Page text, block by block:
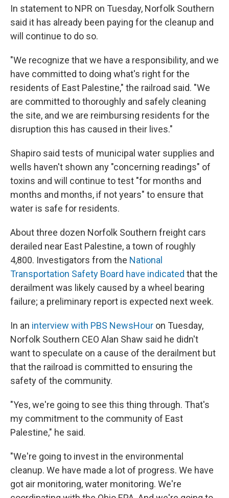
In statementto NPR on Tuesday, Norfolk Southern
said it has already been paying for the cleanup and
will continue to do so.
"We recognize that we have a responsibility, and we
have committed to doing what's right for the
residents of East Palestine," the railroad said. "We
are committed to thoroughly and safely cleaning
the site, and we are reimbursing residents for the
disruption this has caused in their lives."
Shapiro said tests of municipal water supplies and
wells haven't shown any "concerning readings" of
toxins and will continue to test "for months and
months and months, if not years" to ensure that
water is safe for residents.
About three dozen Norfolk Southern freight cars
derailed near East Palestine, a town of roughly
4,800. Investigators from the National
Transportation Safety Board have indicated that the
derailment was likely caused by a wheel bearing
failure; a preliminary report is expected next week.
In an interview with PBS NewsHour on Tuesday,
Norfolk Southern CEO Alan Shaw said he didn't
want to speculate on a cause of the derailment but
that the railroad is committed to ensuring the
safety of the community.
"Yes, we're going to see this thing through. That's
my commitment to the community of East
Palestine," he said.
"We're going to invest in the environmental
cleanup. We have made a lot of progress. We have
got air monitoring, water monitoring. We're